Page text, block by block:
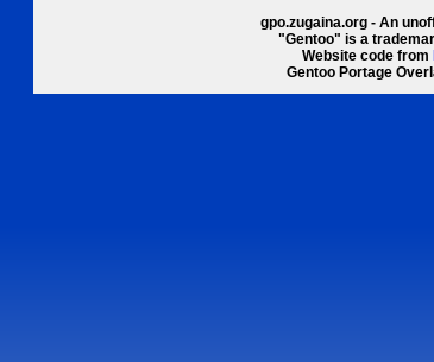
gpo.zugaina.org - An
"Gentoo" is a
Website code from
Gentoo Portage